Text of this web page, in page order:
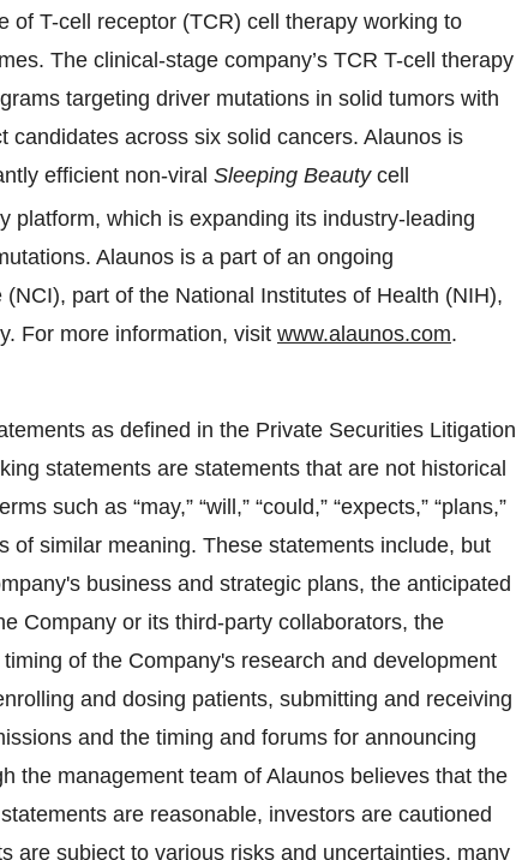
of T-cell receptor (TCR) cell therapy working to
The clinical-stage company’s TCR T-cell therapy
targeting driver mutations in solid tumors with
across six solid cancers. Alaunos is
efficient non-viral Sleeping Beautycell
platform, which is expanding its industry-leading
Alaunos is a part of an ongoing
part of the National Institutes of Health (NIH),
For more information, visit www.alaunos.com.
as defined in the Private Securities Litigation
statements are statements that are not historical
such as “may,” “will,” “could,” “expects,” “plans,”
of similar meaning. These statements include, but
business and strategic plans, the anticipated
Company or its third-party collaborators, the
of the Company's research and development
and dosing patients, submitting and receiving
and the timing and forums for announcing
the management team of Alaunos believes that the
are reasonable, investors are cautioned
are subject to various risks and uncertainties, many